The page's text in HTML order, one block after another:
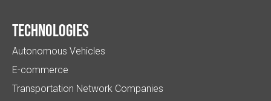
Technologies
Autonomous Vehicles
E-commerce
Transportation Network Companies